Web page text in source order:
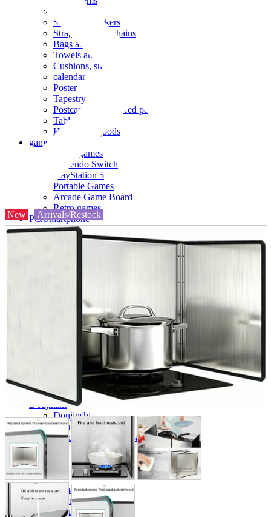
Seals and stickers
Straps and Keychains
Bags and sacks
Towels and hand towels
Cushions, sheets, pillowcases
calendar
Poster
Tapestry
Postcards and colored paper
Tableware
Household goods
game
Video games
Nintendo Switch
PlayStation 5
Portable Games
Arcade Game Board
Retro games
PC/Smartphone
PC/tablet unit
Peripherals
Smartphone
Home appliances, cameras, AV equipment
AV equipment
Cameras and Camcorders
Home Appliances
Books and Comics
Brochure
Doujinshi
Doujinshi
Doujin Software
Miscellaneous goods and accessories
BL
Those who want to sell
Safe purchase
Easy purchase
First-time users
New Arrivals/Restock